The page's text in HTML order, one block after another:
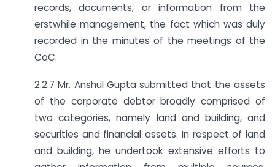
records, documents, or information from the
erstwhile management, the fact which was duly
recorded in the minutes of the meetings of the
CoC.
2.2.7 Mr. Anshul Gupta submitted that the assets
of the corporate debtor broadly comprised of
two categories, namely land and building, and
securities and financial assets. In respect of land
and building, he undertook extensive efforts to